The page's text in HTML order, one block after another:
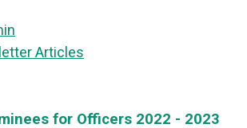
Articles
for Officers 2022 - 2023